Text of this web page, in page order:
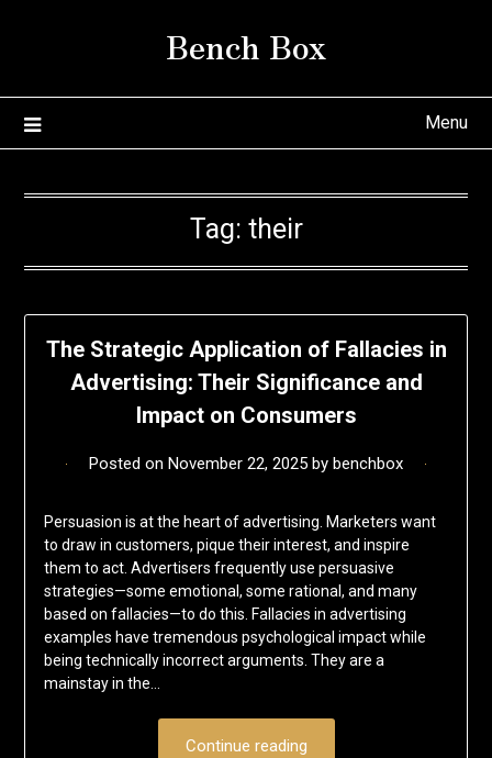
Bench Box
Menu
Tag: their
The Strategic Application of Fallacies in
Advertising: Their Significance and
Impact on Consumers
Posted on November 22, 2025 by benchbox
Persuasion is at the heart of advertising. Marketers want
to draw in customers, pique their interest, and inspire
them to act. Advertisers frequently use persuasive
strategies—some emotional, some rational, and many
based on fallacies—to do this. Fallacies in advertising
examples have tremendous psychological impact while
being technically incorrect arguments. They are a
mainstay in the…
Continue reading